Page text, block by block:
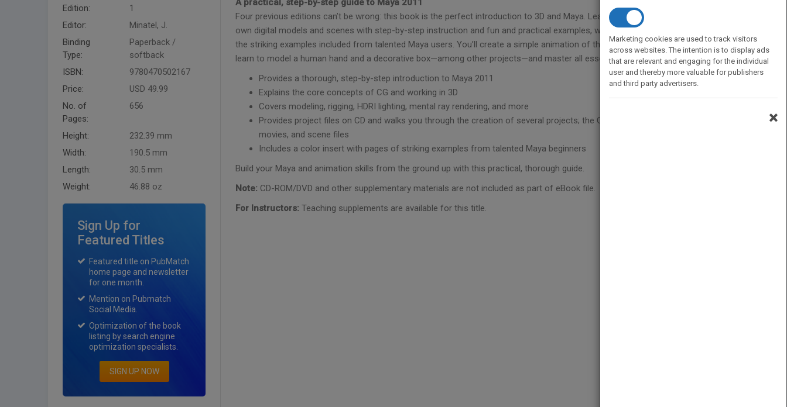
Edition:
1
Editor:
Minatel, J.
Binding
Type:
Paperback /
softback
ISBN:
9780470502167
Price:
USD 49.99
No. of
Pages:
656
Height:
232.39 mm
Width:
190.5 mm
Length:
30.5 mm
Weight:
46.88 oz
Sign Up for
Featured Titles
Featured title on PubMatch
home page and newsletter
for one month.
Mention on Pubmatch
Social Media.
Optimization of the book
listing by search engine
optimization specialists.
SIGN UP NOW
A practical, step-by-step guide to Maya 2011
Four previous editions can’t be wrong: this book is the perfect introduction to 3D and Maya. Learn to build and animate your
own digital models and scenes with step-by-step instruction and fun and practical examples, while you draw inspiration from
the striking examples included from talented Maya users. You’ll create a simple animation of the planets in the solar system,
learn to model a human hand and a decorative box—among other projects—and master all essential tools.
Provides a thorough, step-by-step introduction to Maya 2011
Explains the core concepts of CG and working in 3D
Covers modeling, rigging, HDRI lighting, mental ray rendering, and more
Provides project files on CD and walks you through the creation of several projects; the CD also includes images,
movies, and scene files
Includes a color insert with pages of striking examples from talented Maya beginners
Build your Maya and animation skills from the ground up with this practical, thorough guide.
Note: CD-ROM/DVD and other supplementary materials are not included as part of eBook file.
For Instructors: Teaching supplements are available for this title.
Marketing cookies are used to track visitors
across websites. The intention is to display ads
that are relevant and engaging for the individual
user and thereby more valuable for publishers
and third party advertisers.
×